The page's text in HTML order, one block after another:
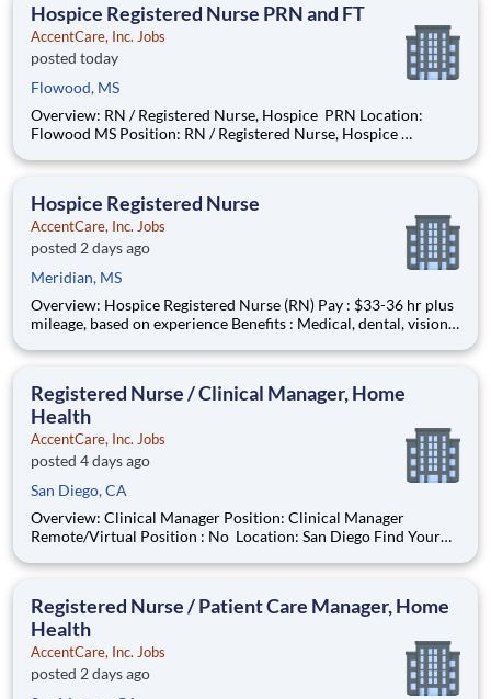
Hospice Registered Nurse PRN and FT
AccentCare, Inc. Jobs
posted today
Flowood, MS
Overview: RN / Registered Nurse, Hospice PRN Location:
Flowood MS Position: RN / Registered Nurse, Hospice
Position: No Coverage Area: We see Hospice patients where
Hospice Registered Nurse
AccentCare, Inc. Jobs
posted 2 days ago
Meridian, MS
Overview: Hospice Registered Nurse (RN) Pay : $33-36 hr plus
mileage, based on experience Benefits : Medical, dental, vision,
Coverage Area : Meridian and surrounding area Find your
Registered Nurse / Clinical Manager, Home
Health
AccentCare, Inc. Jobs
posted 4 days ago
San Diego, CA
Overview: Clinical Manager Position: Clinical Manager
Remote/Virtual Position : No Location: San Diego Find Your
$110,000-$135,000 Schedule: M-F 8AM-5PM in Office #AC-
Registered Nurse / Patient Care Manager, Home
Health
AccentCare, Inc. Jobs
posted 2 days ago